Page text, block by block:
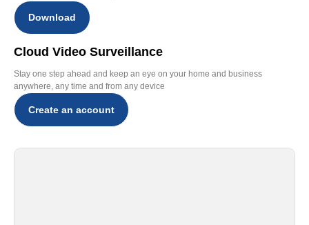
Download
Cloud Video Surveillance
Stay one step ahead and keep an eye on your home and business
anywhere, any time and from any device
Create an account